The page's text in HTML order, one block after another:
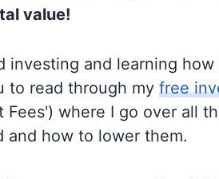
value!
investing and learning
to read through my free
Fees') where I go over all
and how to lower them.